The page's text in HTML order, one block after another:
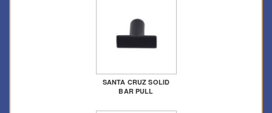
SANTA CRUZ SOLID
BAR PULL